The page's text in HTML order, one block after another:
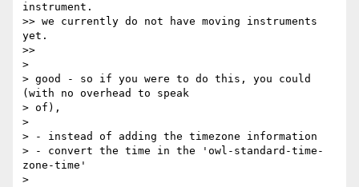
instrument.
>> we currently do not have moving instruments
yet.
>>
>
> good - so if you were to do this, you could
(with no overhead to speak
> of),
>
> - instead of adding the timezone information
> - convert the time in the 'owl-standard-time-
zone-time'
>